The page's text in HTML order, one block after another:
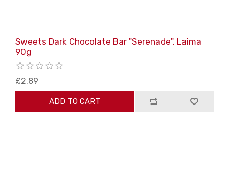
Sweets Dark Chocolate Bar "Serenade", Laima
90g
£2.89
ADD TO CART